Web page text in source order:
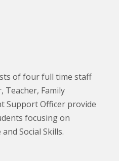
of four full time staff
Teacher, Family
Support Officer provide
focusing on
Social Skills.